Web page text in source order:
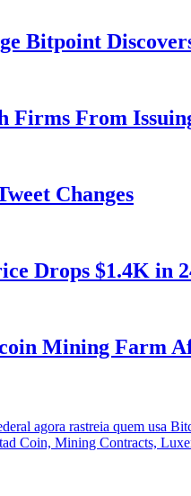
Bitpoint
Firms From
Changes
Drops $1.4K in
Mining Farm
agora rastreia quem usa
Coin, Mining Contracts,